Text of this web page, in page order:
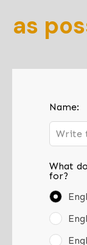
as
Leave
this
field
blank
Name:
What
for?